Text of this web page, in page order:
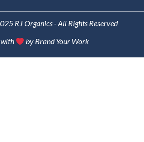
RJ Organics - All Rights Reserved
by Brand Your Work